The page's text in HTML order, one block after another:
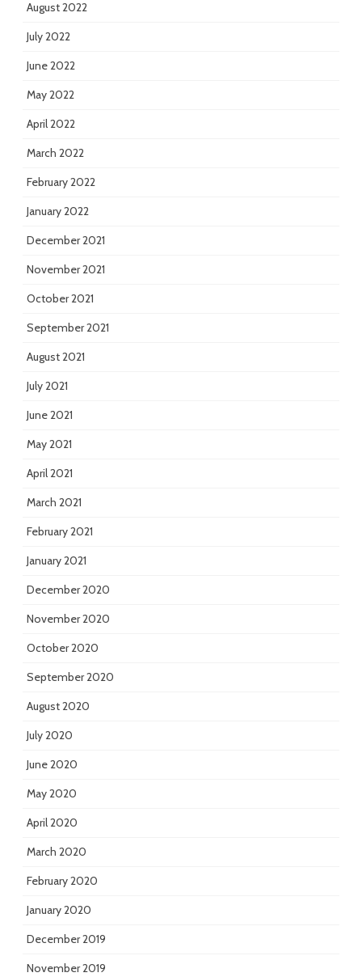
August 2022
July 2022
June 2022
May 2022
April 2022
March 2022
February 2022
January 2022
December 2021
November 2021
October 2021
September 2021
August 2021
July 2021
June 2021
May 2021
April 2021
March 2021
February 2021
January 2021
December 2020
November 2020
October 2020
September 2020
August 2020
July 2020
June 2020
May 2020
April 2020
March 2020
February 2020
January 2020
December 2019
November 2019